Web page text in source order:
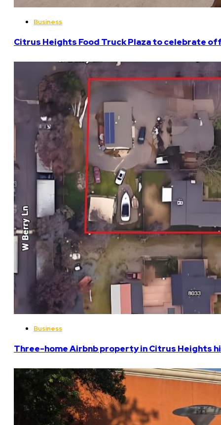
Business
Citrus Heights Food Truck Plaza to celebrate
Business
Three-home Airbnb property in Citrus Heights